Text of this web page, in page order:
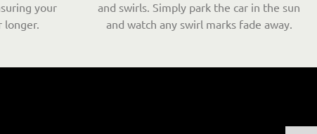
your
and swirls. Simply park the car in the sun
and watch any swirl marks fade away.